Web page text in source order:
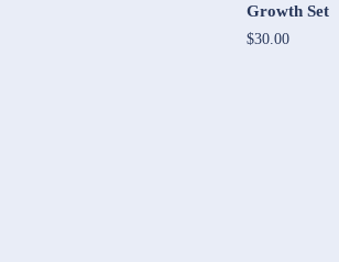
Growth Set
$30.00